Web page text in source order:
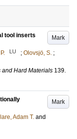
Mark
tool inserts
LU ; Olovsjö, S. ;
and Hard Materials 139.
Mark
Adam T. and